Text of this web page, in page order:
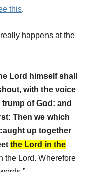
this.
happens at the
Lord himself shall
with the voice
of God: and
Then we which
up together
the Lord in the
the Lord. Wherefore